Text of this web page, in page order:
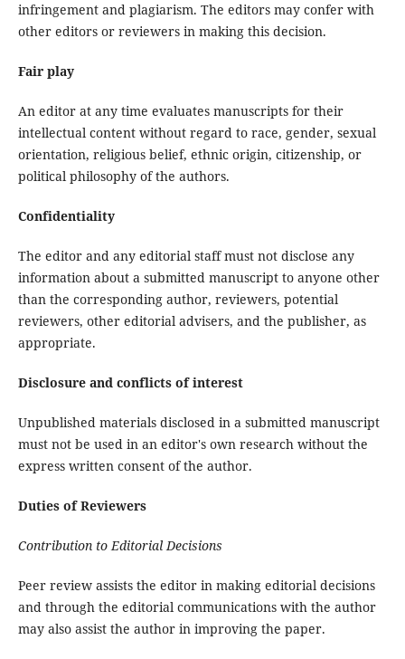
infringement and plagiarism. The editors may confer with
other editors or reviewers in making this decision.
Fair play
An editor at any time evaluates manuscripts for their
intellectual content without regard to race, gender, sexual
orientation, religious belief, ethnic origin, citizenship, or
political philosophy of the authors.
Confidentiality
The editor and any editorial staff must not disclose any
information about a submitted manuscript to anyone other
than the corresponding author, reviewers, potential
reviewers, other editorial advisers, and the publisher, as
appropriate.
Disclosure and conflicts of interest
Unpublished materials disclosed in a submitted manuscript
must not be used in an editor's own research without the
express written consent of the author.
Duties of Reviewers
Contribution to Editorial Decisions
Peer review assists the editor in making editorial decisions
and through the editorial communications with the author
may also assist the author in improving the paper.